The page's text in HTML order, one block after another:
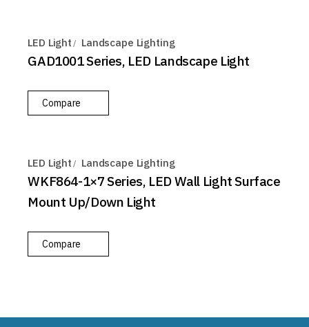
LED Light Landscape Lighting
GAD1001 Series, LED Landscape Light
Compare
LED Light Landscape Lighting
WKF864-1×7 Series, LED Wall Light Surface
Mount Up/Down Light
Compare